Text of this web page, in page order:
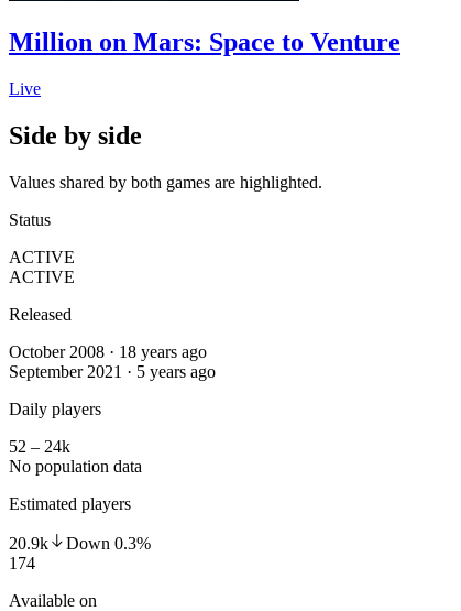
Million on Mars: Space to Venture
Live
Side by side
Values shared by both games are highlighted.
Status
ACTIVE
ACTIVE
Released
October 2008 · 18 years ago
September 2021 · 5 years ago
Daily players
52 – 24k
No population data
Estimated players
20.9k Down 0.3%
174
Available on